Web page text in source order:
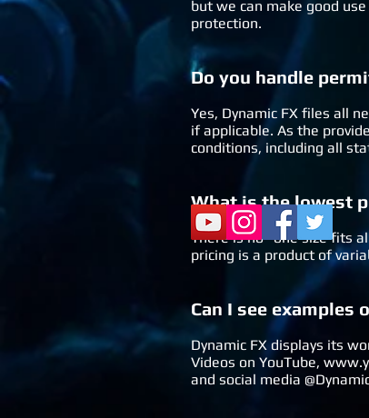
but we can make good
protection.
Do you handle
Yes, Dynamic FX files all
if applicable. As the
conditions, including all
What is the lowest
There is no “one size fits
pricing is a product of
Can I see examples
Dynamic FX displays its
Videos on YouTube,
and social media